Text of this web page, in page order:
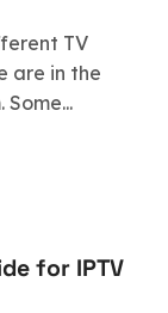
TV
are in the
for IPTV